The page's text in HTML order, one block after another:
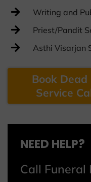
Writing and
Priest/Pandit
Asthi Visarjan
Book
Service
NEED HELP?
Call Funeral